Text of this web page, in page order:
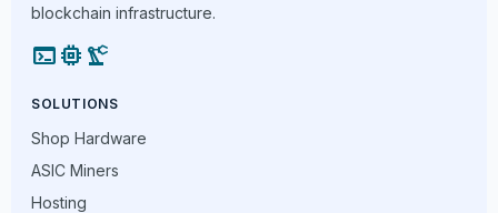
blockchain infrastructure.
terminalmemory precision_manufacturing
SOLUTIONS
Shop Hardware
ASIC Miners
Hosting